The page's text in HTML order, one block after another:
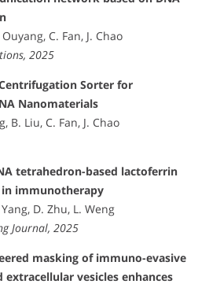
C. Fan, J. Chao
2025
Sorter for
Nanomaterials
B. Liu, C. Fan, J. Chao
tetrahedron-based lactoferrin
in immunotherapy
D. Zhu, L. Weng
Journal, 2025
masking of immuno-evasive
vesicles enhances